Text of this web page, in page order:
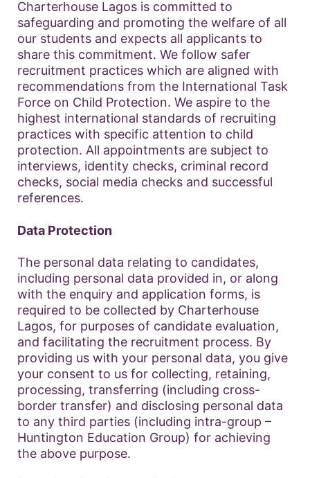
Charterhouse Lagos is committed to
safeguarding and promoting the welfare of all
our students and expects all applicants to
share this commitment. We follow safer
recruitment practices which are aligned with
recommendations from the International Task
Force on Child Protection. We aspire to the
highest international standards of recruiting
practices with specific attention to child
protection. All appointments are subject to
interviews, identity checks, criminal record
checks, social media checks and successful
references.
Data Protection
The personal data relating to candidates,
including personal data provided in, or along
with the enquiry and application forms, is
required to be collected by Charterhouse
Lagos, for purposes of candidate evaluation,
and facilitating the recruitment process. By
providing us with your personal data, you give
your consent to us for collecting, retaining,
processing, transferring (including cross-
border transfer) and disclosing personal data
to any third parties (including intra-group –
Huntington Education Group) for achieving
the above purpose.